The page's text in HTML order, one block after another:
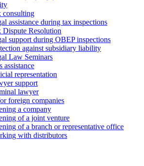
consulting
assistance during tax inspections
Dispute Resolution
support during OBEP inspections
against subsidiary liability
Law Seminars
assistance
representation
support
lawyer
foreign companies
a company
of a joint venture
of a branch or representative office
with distributors